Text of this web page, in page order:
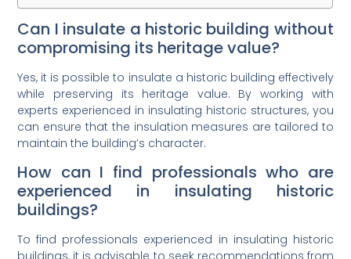
Can I insulate a historic building without
compromising its heritage value?
Yes, it is possible to insulate a historic building effectively
while preserving its heritage value. By working with
experts experienced in insulating historic structures, you
can ensure that the insulation measures are tailored to
maintain the building’s character.
How can I find professionals who are
experienced in insulating historic
buildings?
To find professionals experienced in insulating historic